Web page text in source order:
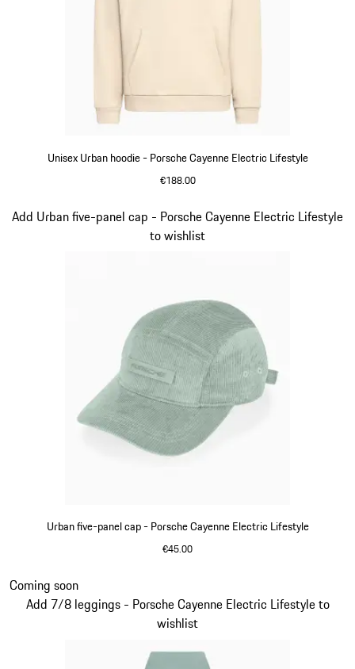
Unisex Urban hoodie - Porsche Cayenne Electric Lifestyle
€188.00
Urban five-panel cap - Porsche Cayenne Electric Lifestyle
€45.00
Add Urban five-panel cap - Porsche Cayenne Electric Lifestyle
to wishlist
Slide 4 of 14
Coming soon
Add 7/8 leggings - Porsche Cayenne Electric Lifestyle to
wishlist
Slide 5 of 14